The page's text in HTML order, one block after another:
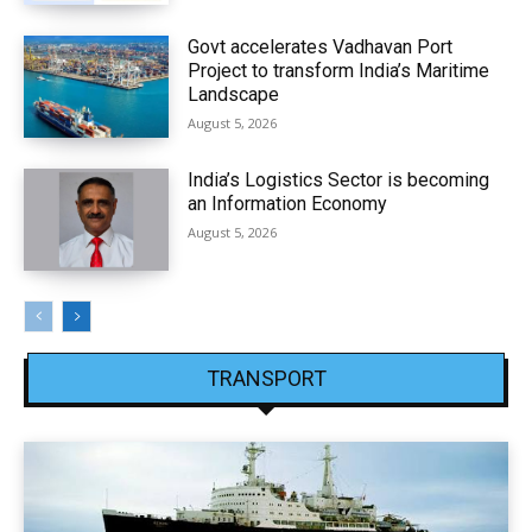
Govt accelerates Vadhavan Port
Project to transform India’s Maritime
Landscape
August 5, 2026
India’s Logistics Sector is becoming
an Information Economy
August 5, 2026
TRANSPORT